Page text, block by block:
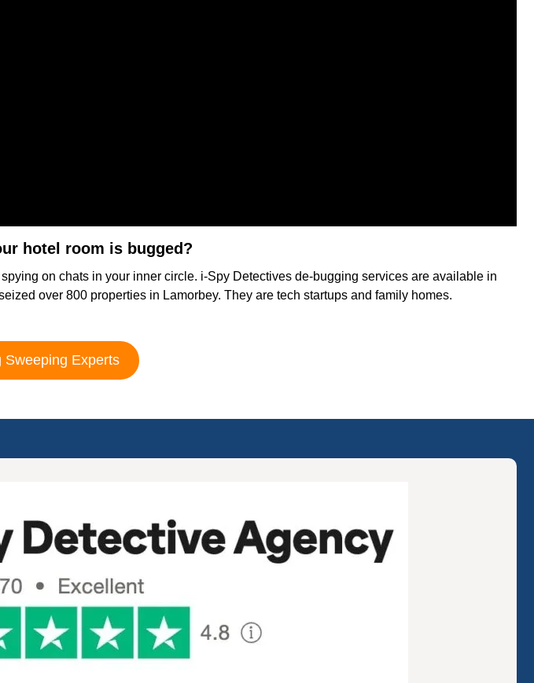
hotel room is bugged?
on chats in your inner circle. i-Spy Detectives de-bugging services are available in
over 800 properties in Lamorbey. They are tech startups and family homes.
Sweeping Experts